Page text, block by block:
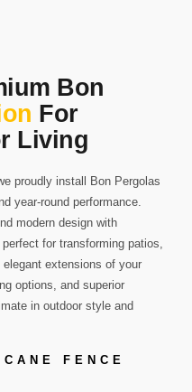
Bon
For
Living
proudly install Bon Pergolas
year-round performance.
modern design with
for transforming patios,
extensions of your
options, and superior
in outdoor style and
FENCE